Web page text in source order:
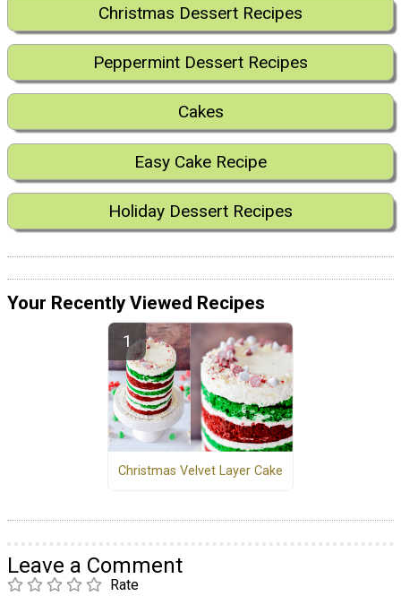
Christmas Dessert Recipes
Peppermint Dessert Recipes
Cakes
Easy Cake Recipe
Holiday Dessert Recipes
Your Recently Viewed Recipes
Christmas Velvet Layer Cake
Leave a Comment
Rate